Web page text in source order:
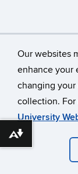
Our websites
enhance your
changing
collection. For
University
©
Download alternative formats ...